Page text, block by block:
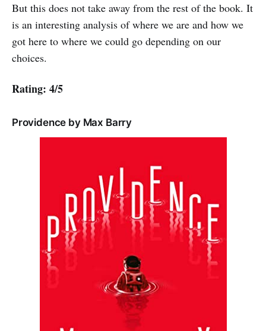
But this does not take away from the rest of the book. It
is an interesting analysis of where we are and how we
got here to where we could go depending on our
choices.
Rating: 4/5
Providence by Max Barry